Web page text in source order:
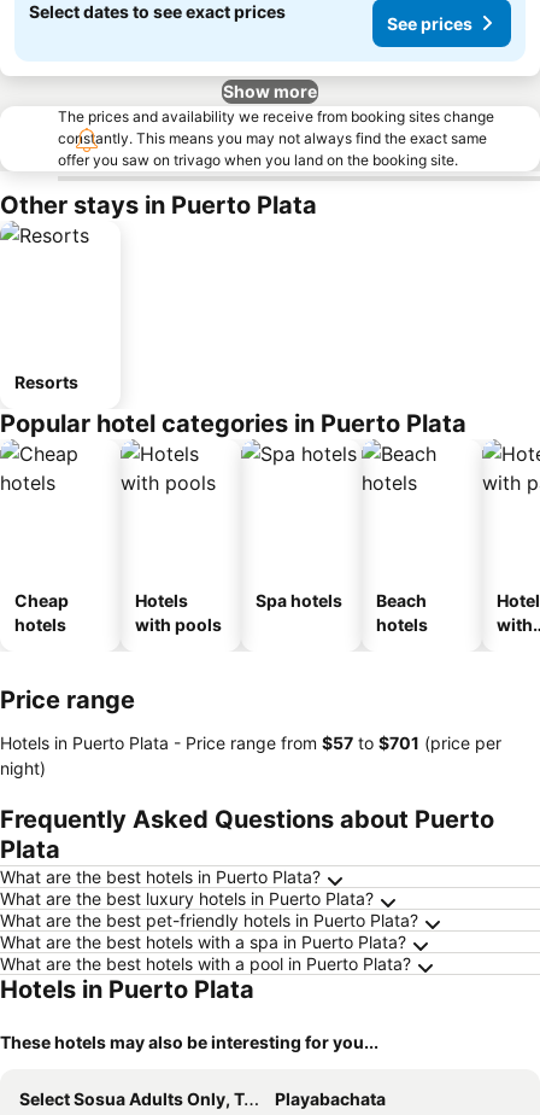
Select dates to see exact prices
See prices
Show more
The prices and availability we receive from booking sites change
constantly. This means you may not always find the exact same
offer you saw on trivago when you land on the booking site.
Other stays in Puerto Plata
Resorts
Popular hotel categories in Puerto Plata
Cheap
hotels
Hotels
with pools
Spa hotels
Beach
hotels
with
Price range
Hotels in Puerto Plata - Price range from ‎$57 to ‎$701 (price per
night)
Frequently Asked Questions about Puerto
Plata
What are the best hotels in Puerto Plata?
What are the best luxury hotels in Puerto Plata?
What are the best pet-friendly hotels in Puerto Plata?
What are the best hotels with a spa in Puerto Plata?
What are the best hotels with a pool in Puerto Plata?
Hotels in Puerto Plata
These hotels may also be interesting for you...
Select Sosua Adults Only, Trademark by Wyndham All Inclusive
Playabachata